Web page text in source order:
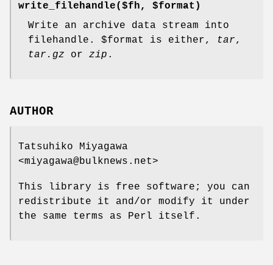
write_filehandle($fh, $format)
Write an archive data stream into
filehandle. $format is either, tar,
tar.gz or zip .
AUTHOR
Tatsuhiko Miyagawa
<miyagawa@bulknews.net>
This library is free software; you can
redistribute it and/or modify it under
the same terms as Perl itself.